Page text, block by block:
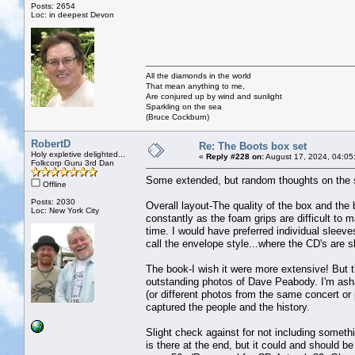
Posts: 2654
Loc: in deepest Devon
All the diamonds in the world
That mean anything to me,
Are conjured up by wind and sunlight
Sparkling on the sea
(Bruce Cockburn)
RobertD
Holy expletive delighted...
Folkcorp Guru 3rd Dan
Offline
Posts: 2030
Loc: New York City
Re: The Boots box set
« Reply #228 on:August 17, 2024,
Some extended, but random thoughts on the
Overall layout-The quality of the box and
constantly as the foam grips are difficult to
time. I would have preferred individual
call the envelope style...where the CD's are
The book-I wish it were more extensive! But
outstanding photos of Dave Peabody. I'm
(or different photos from the same concert
captured the people and the history.
Slight check against for not including
is there at the end, but it could and should